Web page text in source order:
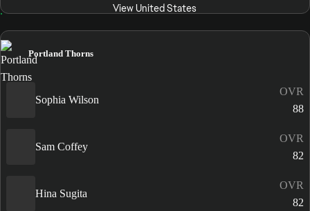
View United States
Portland Thorns
Sophia Wilson
OVR
88
Sam Coffey
OVR
82
Hina Sugita
OVR
82